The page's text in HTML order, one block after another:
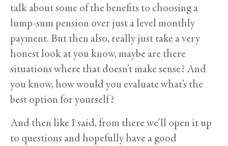
talk about some of the benefits to choosing a
lump-sum pension over just a level monthly
payment. But then also, really just take a very
honest look at you know, maybe are there
situations where that doesn’t make sense? And
you know, how would you evaluate what’s the
best option for yourself?
And then like I said, from there we’ll open it up
to questions and hopefully have a good